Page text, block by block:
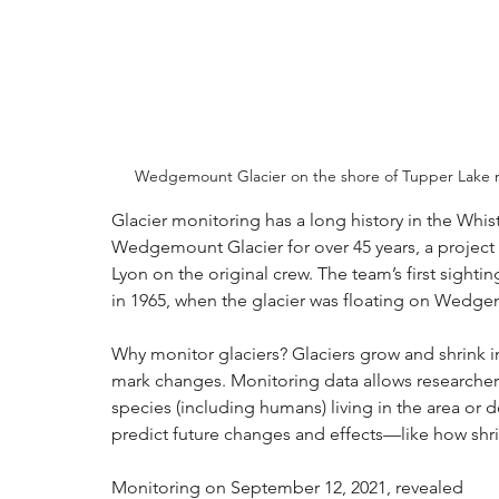
Wedgemount Glacier on the shore of Tupper Lake
Glacier monitoring has a long history in the
Wedgemount Glacier for over 45 years, a
Lyon on the original crew. The team’s first
in 1965, when the glacier was floating on
Why monitor glaciers? Glaciers grow and
mark changes. Monitoring data allows
species (including humans) living in the area or
predict future changes and effects—like how
Monitoring on September 12, 2021, revealed